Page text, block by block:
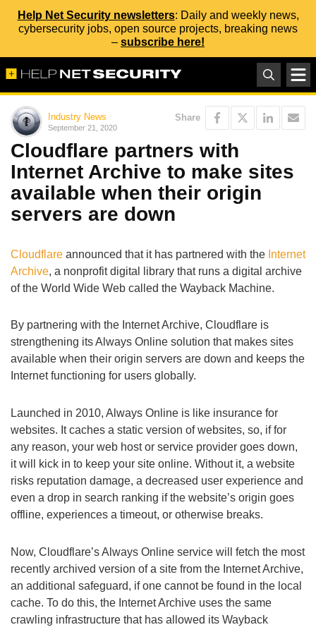
Help Net Security newsletters: Daily and weekly news,
cybersecurity jobs, open source projects, breaking news
– subscribe here!
Industry News
September 21, 2020
Share
Cloudflare partners with
Internet Archive to make sites
available when their origin
servers are down
Cloudflare announced that it has partnered with the Internet
Archive, a nonprofit digital library that runs a digital archive
of the World Wide Web called the Wayback Machine.
By partnering with the Internet Archive, Cloudflare is
strengthening its Always Online solution that makes sites
available when their origin servers are down and keeps the
Internet functioning for users globally.
Launched in 2010, Always Online is like insurance for
websites. It caches a static version of websites, so, if for
any reason, your web host or service provider goes down,
it will kick in to keep your site online. Without it, a website
risks reputation damage, a decreased user experience and
even a drop in search ranking if the website’s origin goes
offline, experiences a timeout, or otherwise breaks.
Now, Cloudflare’s Always Online service will fetch the most
recently archived version of a site from the Internet Archive,
an additional safeguard, if one cannot be found in the local
cache. To do this, the Internet Archive uses the same
crawling infrastructure that has allowed its Wayback